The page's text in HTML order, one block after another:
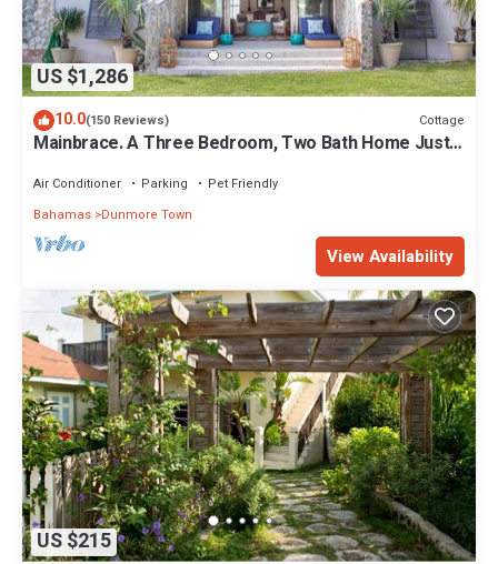
US $1,286
10.0(150 Reviews) Cottage
Mainbrace. A Three Bedroom, Two Bath Home Just
Air Conditioner Parking
Pet Friendly
Bahamas Dunmore Town
View Availability
US $215